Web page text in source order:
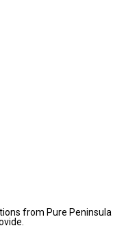
from Pure Peninsula